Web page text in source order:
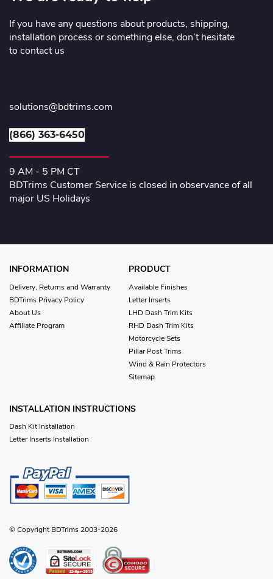
If you have any questions about products, shipping,
installation process or something else, don’t hesitate
to contact us
solutions@bdtrims.com
(866) 363-6450
9 AM - 5 PM CT
BDTrims Customer Service is closed in observance of all
major US Holidays
INFORMATION
Delivery, Returns and Warranty
BDTrims Privacy Policy
About Us
Affiliate Program
PRODUCT
Available Finishes
Letter Inserts
LHD Dash Trim Kits
RHD Dash Trim Kits
Motorcycle Sets
Pillar Post Trims
Wind & Rain Protectors
Sitemap
INSTALLATION INSTRUCTIONS
Dash Kit Installation
Letter Inserts Installation
© Copyright BDTrims 2003-2026